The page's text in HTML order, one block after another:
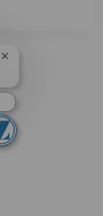
Cerrar notificación de